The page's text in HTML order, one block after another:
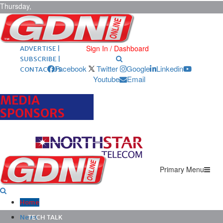
Thursday,
August 6,
2026 ARCHIVES |
POST ADS |
ADVERTISE |
SUBSCRIBE |
CONTACT US
Sign In / Dashboard
Facebook Twitter Google
Linkedin
Youtube
Email
MEDIA
SPONSORS
Primary Menu
Home
News
TECH TALK